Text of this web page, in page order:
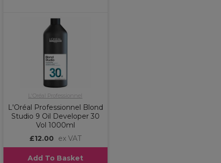
L'Oréal Professionnel
L'Oréal Professionnel Blond
Studio 9 Oil Developer 30
Vol 1000ml
£12.00
ex VAT
Add To Basket